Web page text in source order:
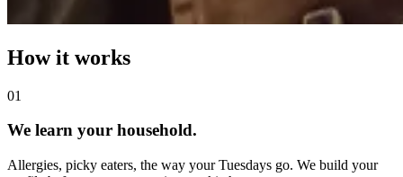
How it works
01
We learn your household.
Allergies, picky eaters, the way your Tuesdays go. We build your